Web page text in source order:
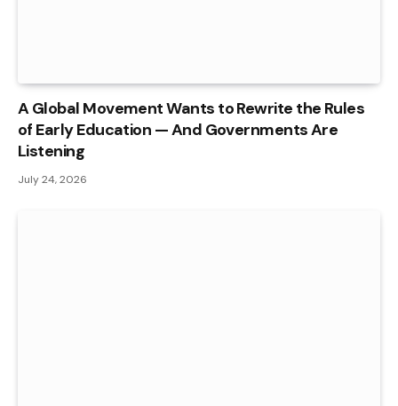
A Global Movement Wants to Rewrite the Rules
of Early Education — And Governments Are
Listening
July 24, 2026